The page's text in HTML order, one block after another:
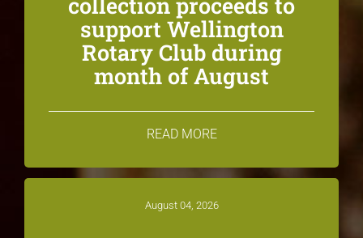
support Wellington
Rotary Club during
month of August
READ MORE
August 04, 2026